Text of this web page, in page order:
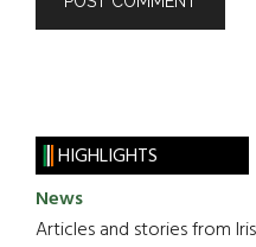
HIGHLIGHTS
News
Articles and stories from